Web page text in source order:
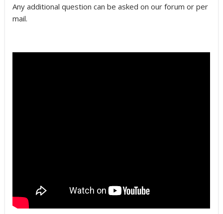
Any additional question can be asked on our forum or per
mail.